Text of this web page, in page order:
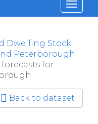
Dwelling Stock
Peterborough
for
Back to dataset